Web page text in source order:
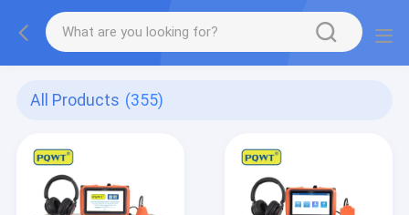
All Products (355)